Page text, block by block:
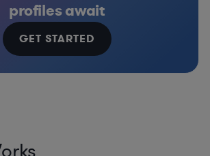
profiles await
GET STARTED